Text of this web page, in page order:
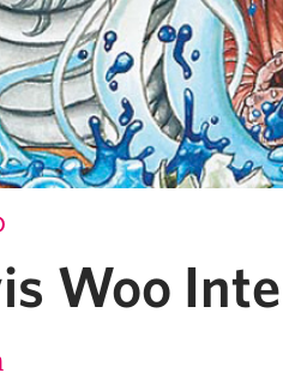
Woo